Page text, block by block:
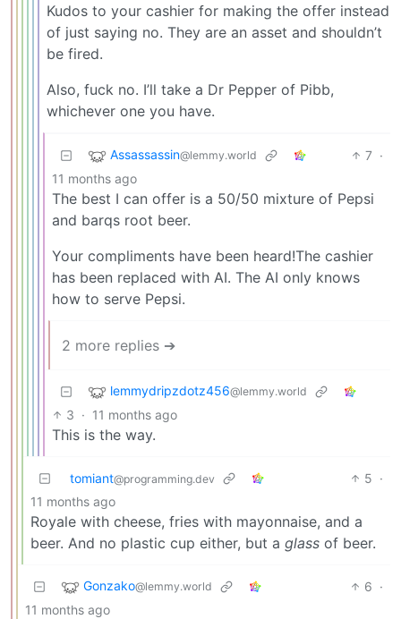
Kudos to your cashier for making the offer instead
of just saying no. They are an asset and shouldn’t
be fired.
Also, fuck no. I’ll take a Dr Pepper of Pibb,
whichever one you have.
Assassassin@lemmy.world 7 ·
11 months ago
The best I can offer is a 50/50 mixture of Pepsi
and barqs root beer.
Your compliments have been heard!The cashier
has been replaced with AI. The AI only knows
how to serve Pepsi.
2 more replies ➔
lemmydripzdotz456@lemmy.world
3 · 11 months ago
This is the way.
tomiant@programming.dev 5 ·
11 months ago
Royale with cheese, fries with mayonnaise, and a
beer. And no plastic cup either, but a glass of beer.
Gonzako@lemmy.world 6 ·
11 months ago